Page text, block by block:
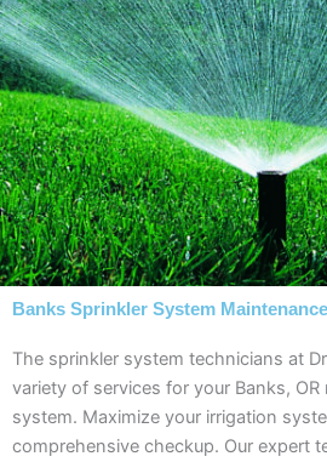
Banks Sprinkler System
The sprinkler system technicians at
variety of services for your Banks, OR
system. Maximize your irrigation
comprehensive checkup. Our expert